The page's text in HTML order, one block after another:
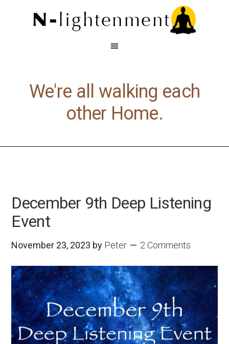
We're all walking each
other Home.
December 9th Deep Listening
Event
November 23, 2023 by Peter 2 Comments